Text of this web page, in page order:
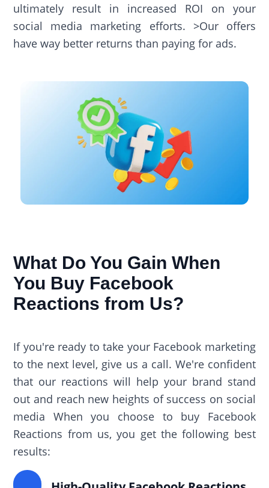
ultimately result in increased ROI on your
social media marketing efforts. >Our offers
have way better returns than paying for ads.
What Do You Gain When
You Buy Facebook
Reactions from Us?
If you're ready to take your Facebook marketing
to the next level, give us a call. We're confident
that our reactions will help your brand stand
out and reach new heights of success on social
media When you choose to buy Facebook
Reactions from us, you get the following best
results: